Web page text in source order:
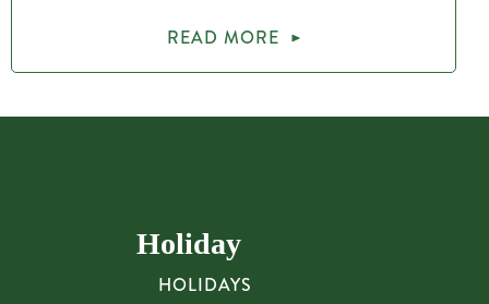
READ MORE
Holiday
HOLIDAYS